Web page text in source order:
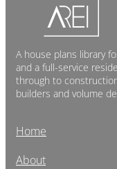
A house plans library
and a full-service
through to
builders and volume
Home
About